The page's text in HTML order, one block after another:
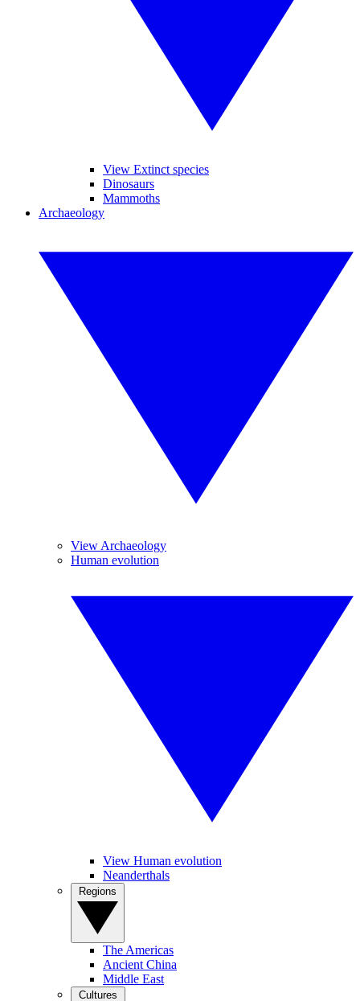
View Extinct species
Dinosaurs
Mammoths
Archaeology
View Archaeology
Human evolution
View Human evolution
Neanderthals
The Americas
Ancient China
Middle East